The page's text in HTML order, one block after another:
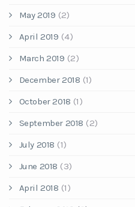
May 2019 (2)
April 2019 (4)
March 2019 (2)
December 2018 (1)
October 2018 (1)
September 2018 (2)
July 2018 (1)
June 2018 (3)
April 2018 (1)